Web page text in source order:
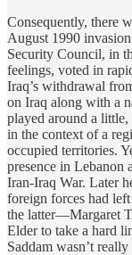
Consequently, there
August 1990
Security Council, in
feelings, voted in
Iraq’s withdrawal
on Iraq along with a
played around a
in the context of a
occupied territories.
presence in Lebanon
Iran-Iraq War. Later
foreign forces had
the latter—Margaret
Elder to take a hard
Saddam wasn’t